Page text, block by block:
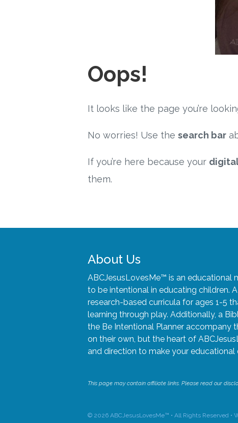
Oops!
It looks like the page you’re
No worries! Use the search bar
If you’re here because your
them.
About Us
ABCJesusLovesMe™ is an educational
to be intentional in educating children.
research-based curricula for ages 1-5
learning through play. Additionally, a
the Be Intentional Planner accompany
on their own, but the heart of
and direction to make your
This page may contain affiliate links. Please read our
© 2026 ABCJesusLovesMe™ • All Rights Reserved •